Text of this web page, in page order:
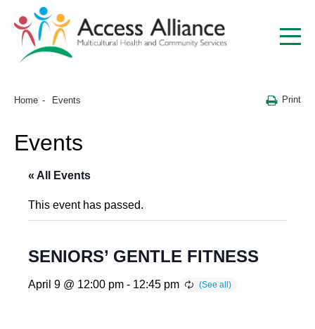
Home Events Print
Events
« All Events
This event has passed.
SENIORS’ GENTLE FITNESS
April 9 @ 12:00 pm - 12:45 pm